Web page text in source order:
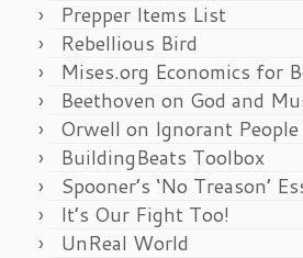
Prepper Items List
Rebellious Bird
Mises.org Economics for
Beethoven on God and
Orwell on Ignorant
BuildingBeats Toolbox
Spooner’s ‘No Treason’
It’s Our Fight Too!
UnReal World